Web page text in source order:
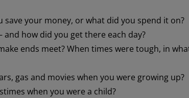
save your money, or what did you spend it on?
how did you get there each day?
ends meet? When times were tough, in
gas and movies when you were growing up?
when you were a child?